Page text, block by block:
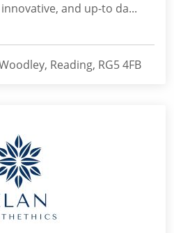
and up-to da...
Reading, RG5 4FB